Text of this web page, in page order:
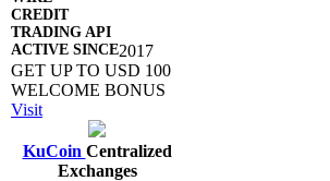
2017
GET UP TO USD 100
WELCOME BONUS
Visit
KuCoin Centralized
Exchanges